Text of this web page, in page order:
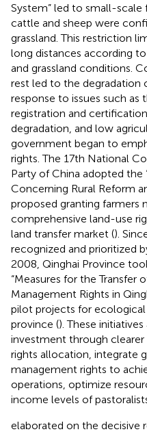
System” led to small-
cattle and sheep were
grassland. This restriction
long distances according
and grassland conditions.
rest led to the degradation
response to issues such as
registration and
degradation, and low
government began to
rights. The 17th National
Party of China adopted the
Concerning Rural Reform
proposed granting farmers
comprehensive land-use
land transfer market ().
recognized and prioritized
2008, Qinghai Province
“Measures for the Transfer
Management Rights in
pilot projects for ecological
province (). These
investment through
rights allocation, integrate
management rights to
operations, optimize
income levels of
elaborated on the decisive